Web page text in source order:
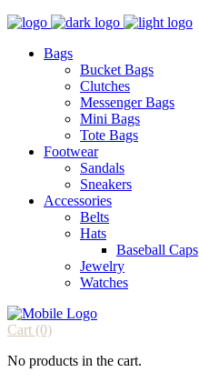
Bags
Bucket Bags
Clutches
Messenger Bags
Mini Bags
Tote Bags
Footwear
Sandals
Sneakers
Accessories
Belts
Hats
Baseball Caps
Jewelry
Watches
Cart (0)
No products in the cart.